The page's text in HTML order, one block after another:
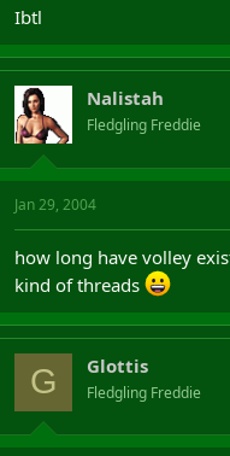
Ibtl
Nalistah
Fledgling Freddie
Jan 29, 2004
how long have volley
kind of threads
G Glottis
Fledgling Freddie